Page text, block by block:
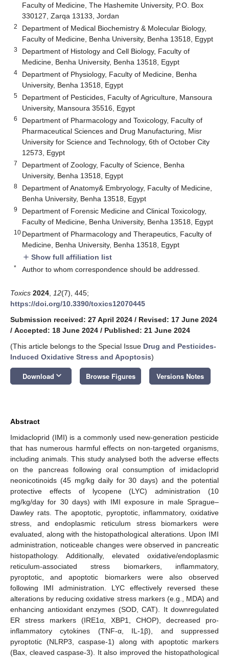
Faculty of Medicine, The Hashemite University, P.O. Box
330127, Zarqa 13133, Jordan
2
Department of Medical Biochemistry & Molecular Biology,
Faculty of Medicine, Benha University, Benha 13518, Egypt
3
Department of Histology and Cell Biology, Faculty of
Medicine, Benha University, Benha 13518, Egypt
4
Department of Physiology, Faculty of Medicine, Benha
University, Benha 13518, Egypt
5
Department of Pesticides, Faculty of Agriculture, Mansoura
University, Mansoura 35516, Egypt
6
Department of Pharmacology and Toxicology, Faculty of
Pharmaceutical Sciences and Drug Manufacturing, Misr
University for Science and Technology, 6th of October City
12573, Egypt
7
Department of Zoology, Faculty of Science, Benha
University, Benha 13518, Egypt
8
Department of Anatomy& Embryology, Faculty of Medicine,
Benha University, Benha 13518, Egypt
9
Department of Forensic Medicine and Clinical Toxicology,
Faculty of Medicine, Benha University, Benha 13518, Egypt
10 Department of Pharmacology and Therapeutics, Faculty of
Medicine, Benha University, Benha 13518, Egypt
add Show full affiliation list
* Author to whom correspondence should be addressed.
Toxics 2024 12(7), 445;
https://doi.org/10.3390/toxics12070445
Submission received: 27 April 2024 / Revised: 17 June 2024
/ Accepted: 18 June 2024 / Published: 21 June 2024
(This article belongs to the Special Issue Drug and Pesticides-
Induced Oxidative Stress and Apoptosis)
Download keyboard_arrow_down Browse Figures Versions Notes
Abstract
Imidacloprid (IMI) is a commonly used new-generation pesticide
that has numerous harmful effects on non-targeted organisms,
including animals. This study analysed both the adverse effects
on the pancreas following oral consumption of imidacloprid
neonicotinoids (45 mg/kg daily for 30 days) and the potential
protective effects of lycopene (LYC) administration (10
mg/kg/day for 30 days) with IMI exposure in male Sprague–
Dawley rats. The apoptotic, pyroptotic, inflammatory, oxidative
stress, and endoplasmic reticulum stress biomarkers were
evaluated, along with the histopathological alterations. Upon IMI
administration, noticeable changes were observed in pancreatic
histopathology. Additionally, elevated oxidative/endoplasmic
reticulum-associated stress biomarkers, inflammatory,
pyroptotic, and apoptotic biomarkers were also observed
following IMI administration. LYC effectively reversed these
alterations by reducing oxidative stress markers (e.g., MDA) and
enhancing antioxidant enzymes (SOD, CAT). It downregulated
ER stress markers (IRE1α, XBP1, CHOP), decreased pro-
inflammatory cytokines (TNF-α, IL-1β), and suppressed
pyroptotic (NLRP3, caspase-1) along with apoptotic markers
(Bax, cleaved caspase-3). It also improved the histopathological